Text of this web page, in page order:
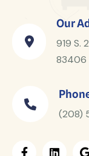
Our
919 S.
83406
(208)